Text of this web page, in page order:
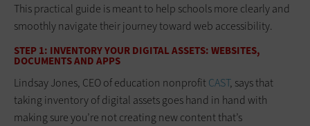
This practical guide is meant to help schools more clearly and
smoothly navigate their journey toward web accessibility.
STEP 1: INVENTORY YOUR DIGITAL ASSETS: WEBSITES,
DOCUMENTS AND APPS
Lindsay Jones, CEO of education nonprofitCAST, says that
taking inventory of digital assets goes hand in hand with
making sure you’re not creating new content that’s